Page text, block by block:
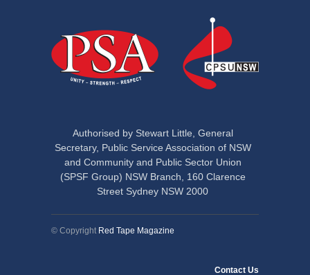
Authorised by Stewart Little, General
Secretary, Public Service Association of NSW
and Community and Public Sector Union
(SPSF Group) NSW Branch, 160 Clarence
Street Sydney NSW 2000
© Copyright Red Tape Magazine
Contact Us